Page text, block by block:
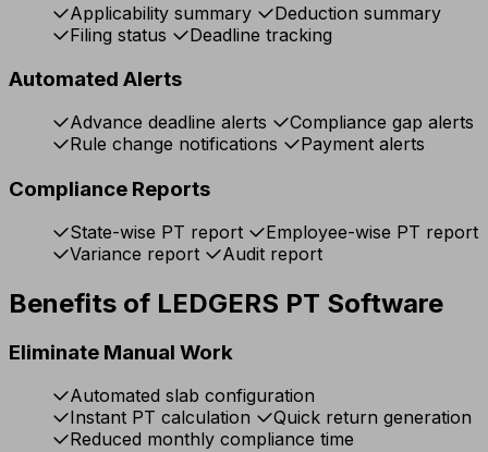
Applicability summary
Deduction summary
Filing status
Deadline tracking
Automated Alerts
Advance deadline alerts
Compliance gap alerts
Rule change notifications
Payment alerts
Compliance Reports
State-wise PT report
Employee-wise PT report
Variance report
Audit report
Benefits of LEDGERS PT Software
Eliminate Manual Work
Automated slab configuration
Instant PT calculation
Quick return generation
Reduced monthly compliance time